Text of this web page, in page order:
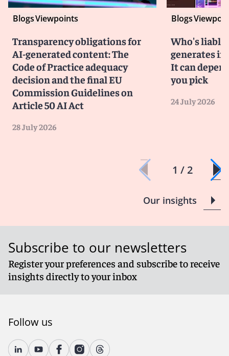
BlogsViewpoints
Transparency obligations for
AI-generated content: The
Code of Practice adequacy
decision and the final EU
Commission Guidelines on
Article 50 AI Act
28 July 2026
Blogs
Who's liable
generates
It can
you pick
24 July 2026
1 / 2
Our insights
Subscribe to our newsletters
Register your preferences and subscribe to receive
insights directly to your inbox
Follow us